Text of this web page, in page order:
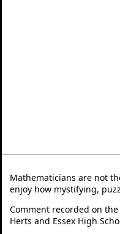
Mathematicians are not
enjoy how mystifying,
Comment recorded on the
Herts and Essex High